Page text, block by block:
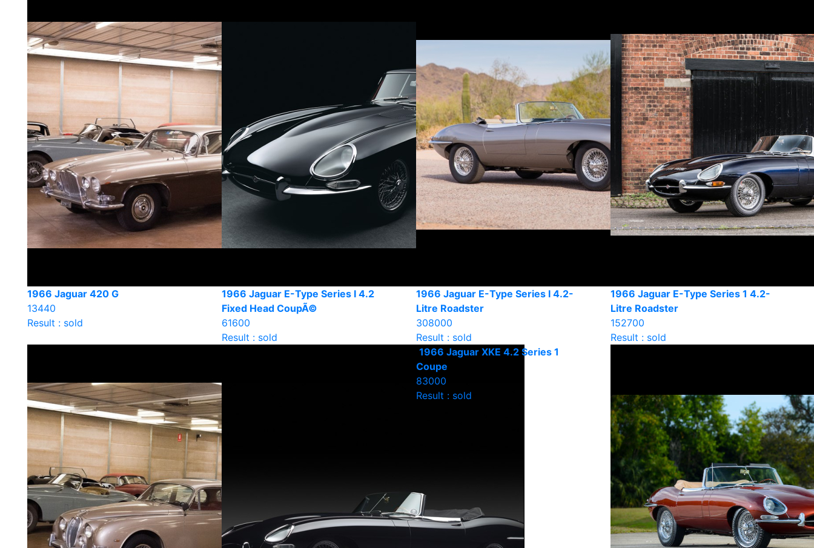
1966 Jaguar 420 G
13440
Result : sold
1966 Jaguar E-Type Series I 4.2
Fixed Head CoupÃ©
61600
Result : sold
1966 Jaguar E-Type Series I 4.2-
Litre Roadster
308000
Result : sold
1966 Jaguar E-Type Series 1 4.2-
Litre Roadster
152700
Result : sold
1966 Jaguar XKE 4.2 Series 1
Coupe
83000
Result : sold